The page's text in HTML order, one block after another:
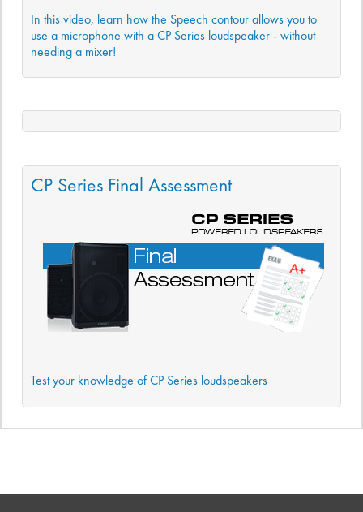
In this video, learn how the Speech contour allows you to
use a microphone with a CP Series loudspeaker - without
needing a mixer!
CP Series Final Assessment
Test your knowledge of CP Series loudspeakers